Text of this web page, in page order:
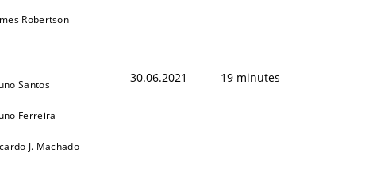
Robertson
Santos
Ferreira
J. Machado
30.06.2021 19 minutes